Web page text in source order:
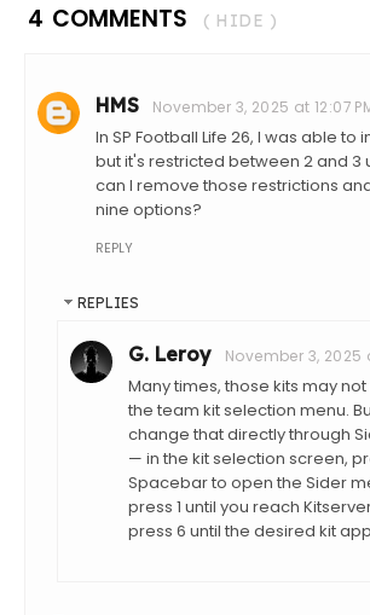
4 COMMENTS ( HIDE )
HMS November 3, 2025 at 12:07
In SP Football Life 26, I was able to
but it's restricted between 2 and 3
can I remove those restrictions
nine options?
REPLY
REPLIES
G. Leroy November 3, 2025
Many times, those kits may
the team kit selection menu.
change that directly through
— in the kit selection screen,
Spacebar to open the Sider
press 1 until you reach
press 6 until the desired kit